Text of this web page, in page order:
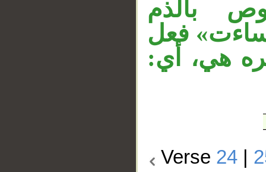
بالذم
فعل
هي، أي:
Verse 24